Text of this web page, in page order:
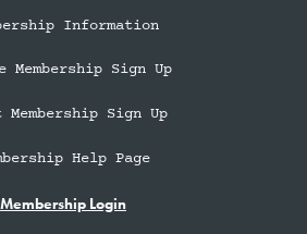
Information
Membership Sign Up
Sign Up
Help Page
Membership Login